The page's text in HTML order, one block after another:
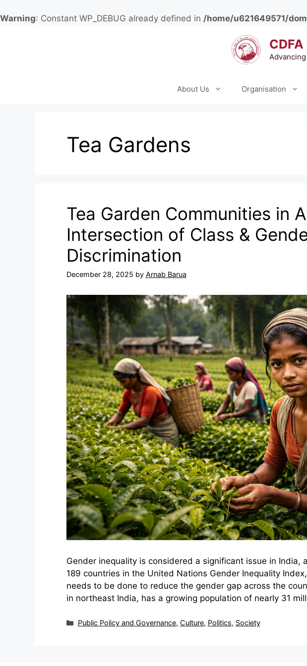
Warning: Constant WP_DEBUG already defined in /home/u621649571/
About Us Organisation
Tea Gardens
Tea Garden Communities in
Intersection of Class &
Discrimination
December 28, 2025 by Arnab Barua
Gender inequality is considered a significant issue in India,
189 countries in the United Nations Gender Inequality
needs to be done to reduce the gender gap across the
in northeast India, has a growing population of nearly 31
Categories
Public Policy and Governance, Culture, Politics, Society